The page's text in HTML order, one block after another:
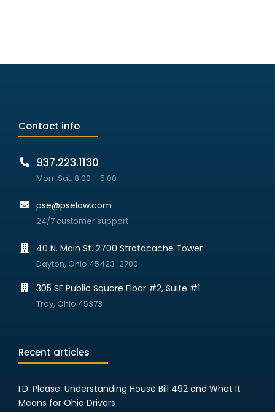
Contact info
937.223.1130
Mon-Sat: 8:00 – 5:00
pse@pselaw.com
24/7 customer support
40 N. Main St. 2700 Stratacache Tower
Dayton, Ohio 45423-2700
305 SE Public Square Floor #2, Suite #1
Troy, Ohio 45373
Recent articles
I.D. Please: Understanding House Bill 492 and What It
Means for Ohio Drivers